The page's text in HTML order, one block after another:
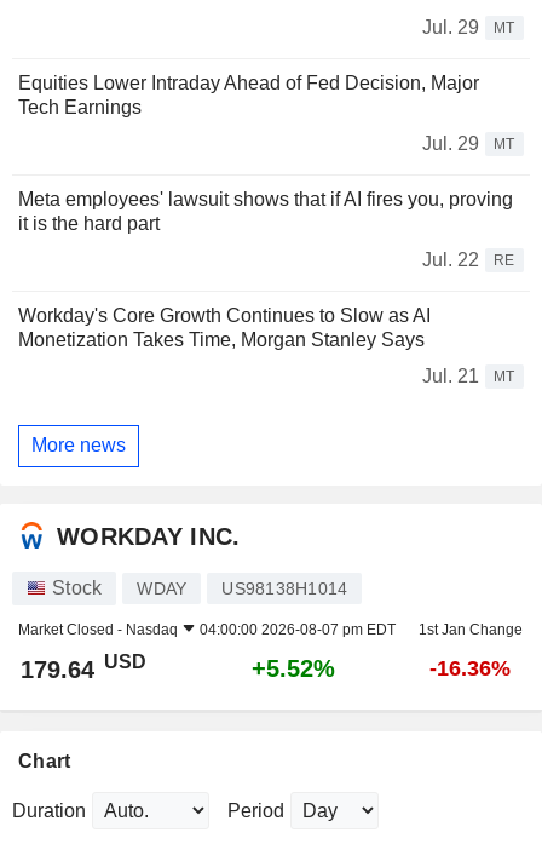
Jul. 29
MT
Equities Lower Intraday Ahead of Fed Decision, Major
Tech Earnings
Jul. 29
MT
Meta employees' lawsuit shows that if AI fires you, proving
it is the hard part
Jul. 22
RE
Workday's Core Growth Continues to Slow as AI
Monetization Takes Time, Morgan Stanley Says
Jul. 21
MT
More news
WORKDAY INC.
Stock WDAY US98138H1014
Market Closed - Nasdaq 04:00:00 2026-08-07 pm EDT 1st Jan Change
179.64 USD +5.52% -16.36%
Chart
Duration Period